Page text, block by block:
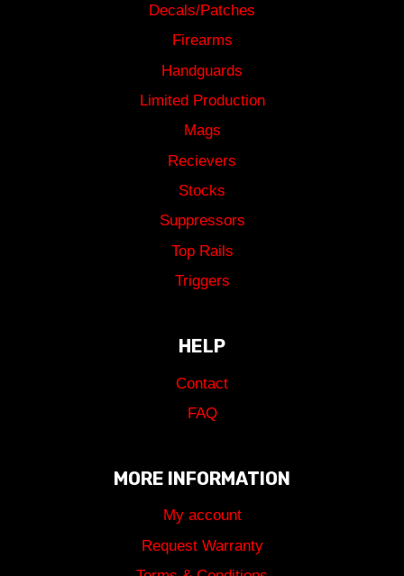
Decals/Patches
Firearms
Handguards
Limited Production
Mags
Recievers
Stocks
Suppressors
Top Rails
Triggers
HELP
Contact
FAQ
MORE INFORMATION
My account
Request Warranty